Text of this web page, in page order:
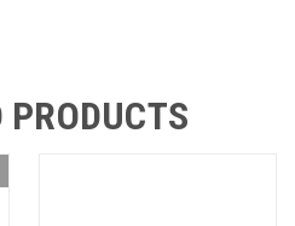
PRODUCTS